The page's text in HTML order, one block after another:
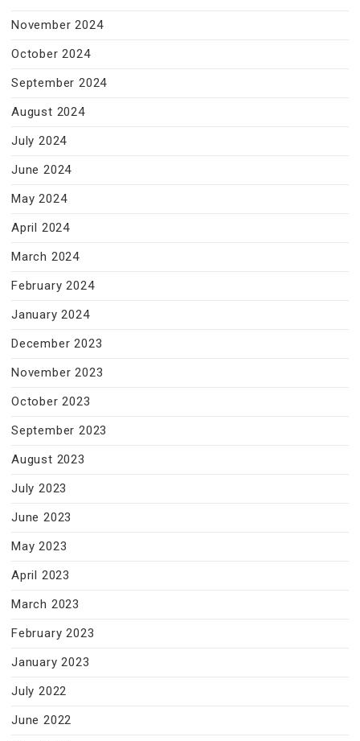
November 2024
October 2024
September 2024
August 2024
July 2024
June 2024
May 2024
April 2024
March 2024
February 2024
January 2024
December 2023
November 2023
October 2023
September 2023
August 2023
July 2023
June 2023
May 2023
April 2023
March 2023
February 2023
January 2023
July 2022
June 2022